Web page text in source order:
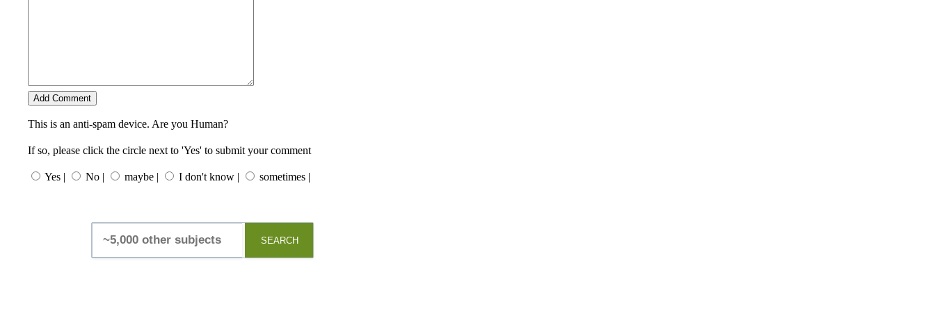
This is an anti-spam device. Are you Human?
If so, please click the circle next to 'Yes' to submit your comment
Yes | No | maybe | I don't know | sometimes |
SEARCH